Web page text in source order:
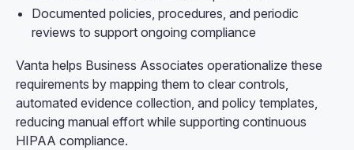
Documented policies, procedures, and periodic
reviews to support ongoing compliance
Vanta helps Business Associates operationalize these
requirements by mapping them to clear controls,
automated evidence collection, and policy templates,
reducing manual effort while supporting continuous
HIPAA compliance.